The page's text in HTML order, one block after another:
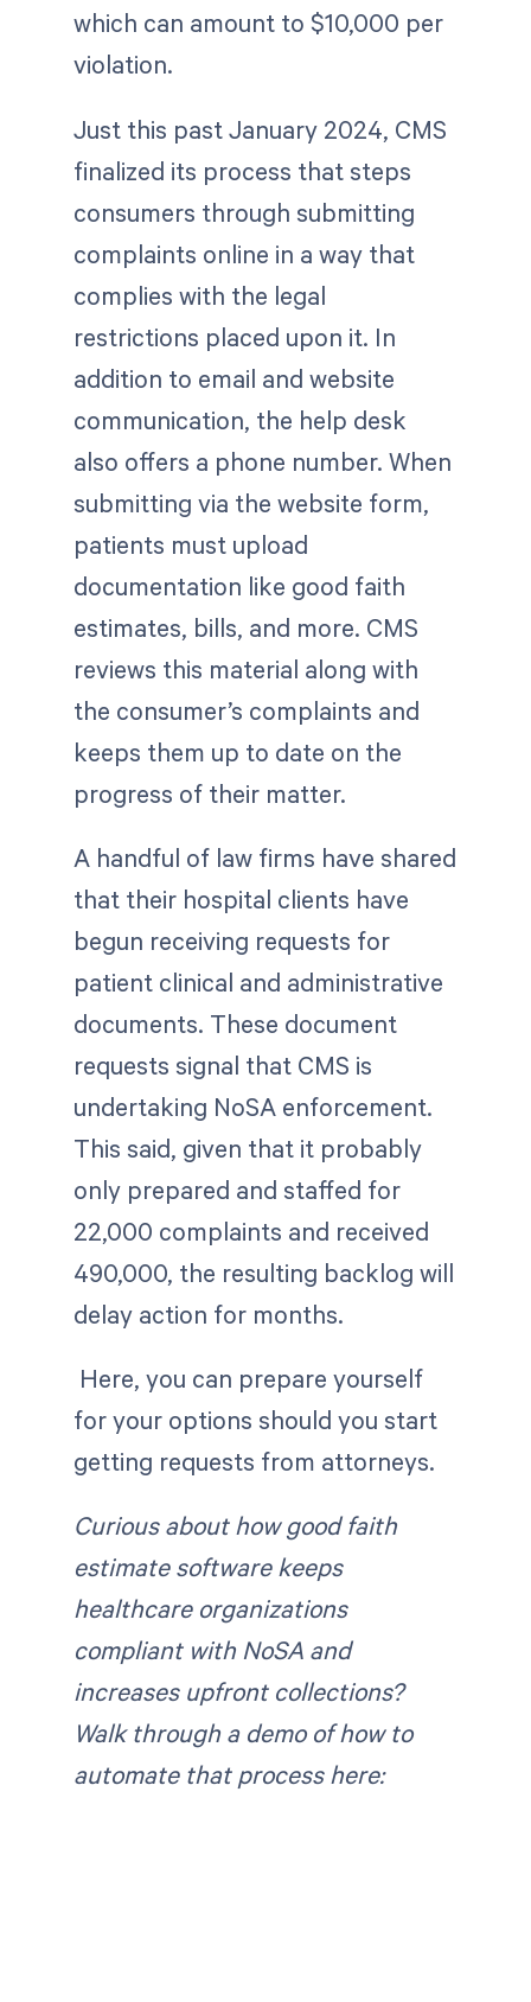
which can amount to $10,000 per
violation.
Just this past January 2024, CMS
finalized its process that steps
consumers through submitting
complaints online in a way that
complies with the legal
restrictions placed upon it. In
addition to email and website
communication, the help desk
also offers a phone number. When
submitting via the website form,
patients must upload
documentation like good faith
estimates, bills, and more. CMS
reviews this material along with
the consumer’s complaints and
keeps them up to date on the
progress of their matter.
A handful of law firms have shared
that their hospital clients have
begun receiving requests for
patient clinical and administrative
documents. These document
requests signal that CMS is
undertaking NoSA enforcement.
This said, given that it probably
only prepared and staffed for
22,000 complaints and received
490,000, the resulting backlog will
delay action for months.
Here, you can prepare yourself
for your options should you start
getting requests from attorneys.
Curious about how good faith
estimate software keeps
healthcare organizations
compliant with NoSA and
increases upfront collections?
Walk through a demo of how to
automate that process here: